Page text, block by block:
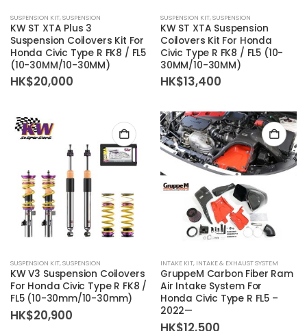
SUSPENSION KIT,SUSPENSION
KW ST XTA Plus 3
Suspension Coilovers Kit For
Honda Civic Type R FK8 / FL5
(10-30MM/10-30MM)
HK$20,000
SUSPENSION KIT,SUSPENSION
KW ST XTA Suspension
Coilovers Kit For Honda
Civic Type R FK8 / FL5 (10-
30MM/10-30MM)
HK$13,400
SUSPENSION KIT,SUSPENSION
KW V3 Suspension Coilovers
For Honda Civic Type R FK8 /
FL5 (10-30mm/10-30mm)
HK$20,900
INTAKE KIT, INTAKE & EXHAUST SYSTEM
GruppeM Carbon Fiber Ram
Air Intake System For
Honda Civic Type R FL5 –
2022—
HK$12,500